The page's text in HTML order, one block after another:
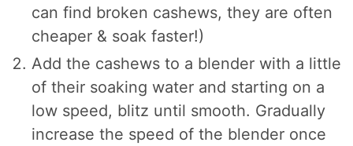
can find broken cashews, they are often
cheaper & soak faster!)
Add the cashews to a blender with a little
of their soaking water and starting on a
low speed, blitz until smooth. Gradually
increase the speed of the blender once